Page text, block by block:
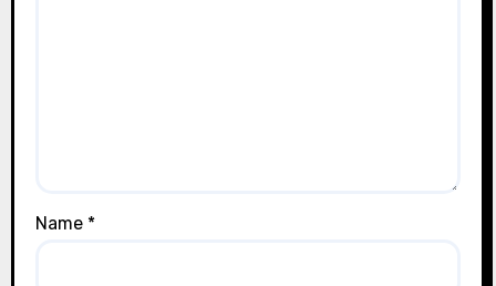
Name *